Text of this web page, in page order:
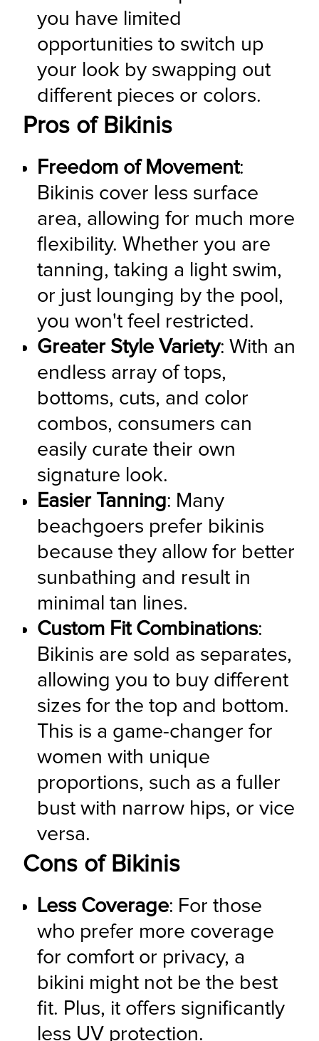
you have limited
opportunities to switch up
your look by swapping out
different pieces or colors.
Pros of Bikinis
Freedom of Movement:
Bikinis cover less surface
area, allowing for much more
flexibility. Whether you are
tanning, taking a light swim,
or just lounging by the pool,
you won't feel restricted.
Greater Style Variety: With an
endless array of tops,
bottoms, cuts, and color
combos, consumers can
easily curate their own
signature look.
Easier Tanning: Many
beachgoers prefer bikinis
because they allow for better
sunbathing and result in
minimal tan lines.
Custom Fit Combinations:
Bikinis are sold as separates,
allowing you to buy different
sizes for the top and bottom.
This is a game-changer for
women with unique
proportions, such as a fuller
bust with narrow hips, or vice
versa.
Cons of Bikinis
Less Coverage: For those
who prefer more coverage
for comfort or privacy, a
bikini might not be the best
fit. Plus, it offers significantly
less UV protection.